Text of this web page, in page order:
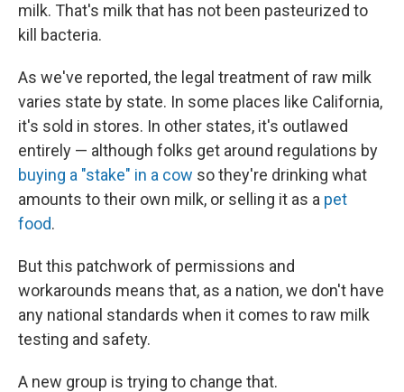
milk. That's milk that has not been pasteurized to
kill bacteria.
As we've reported, the legal treatment of raw milk
varies state by state. In some places like California,
it's sold in stores. In other states, it's outlawed
entirely — although folks get around regulations by
buying a "stake" in a cow so they're drinking what
amounts to their own milk, or selling it as a pet
food.
But this patchwork of permissions and
workarounds means that, as a nation, we don't have
any national standards when it comes to raw milk
testing and safety.
A new group is trying to change that.